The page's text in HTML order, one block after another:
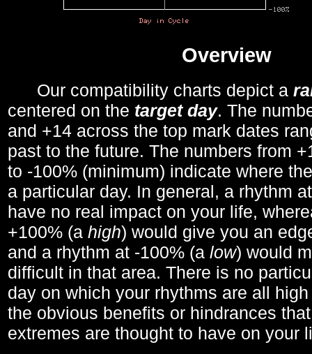
Overview
Our compatibility charts depict a
centered on the target day. The
and +14 across the top mark dates
past to the future. The numbers from
to -100% (minimum) indicate where
a particular day. In general, a rhythm
have no real impact on your life,
+100% (a high) would give you an
and a rhythm at -100% (a low) would
difficult in that area. There is no
day on which your rhythms are all
the obvious benefits or hindrances
extremes are thought to have on your